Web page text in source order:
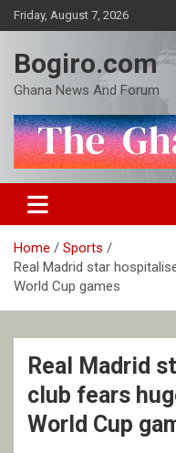
Skip
to
Friday, August 7, 2026
Bogiro.com
Ghana News And Forum
Home
Sports
Real Madrid star
World Cup games
Real Madrid
club fears
World Cup